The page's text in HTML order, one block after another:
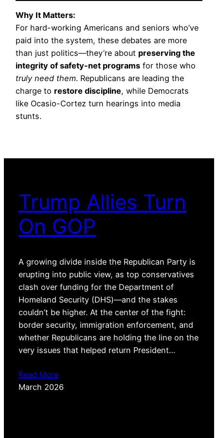
Why It Matters:
For hard-working Americans and seniors who’ve
paid into the system, these debates are more
than just politics—they’re about preserving the
integrity of safety-net programs for those who
truly need them. Republicans are leading the
charge to restore discipline, while Democrats
like Ocasio-Cortez turn hearings into media
stunts.
Trump Allies Turn
On GOP
A growing divide inside the Republican Party is
erupting into public view, as top conservatives
clash over funding for the Department of
Homeland Security (DHS)—and the stakes
couldn’t be higher. At the center of the fight:
border security, immigration enforcement, and
whether Republicans are holding the line on the
very issues that helped return President…
Read More
March 2026